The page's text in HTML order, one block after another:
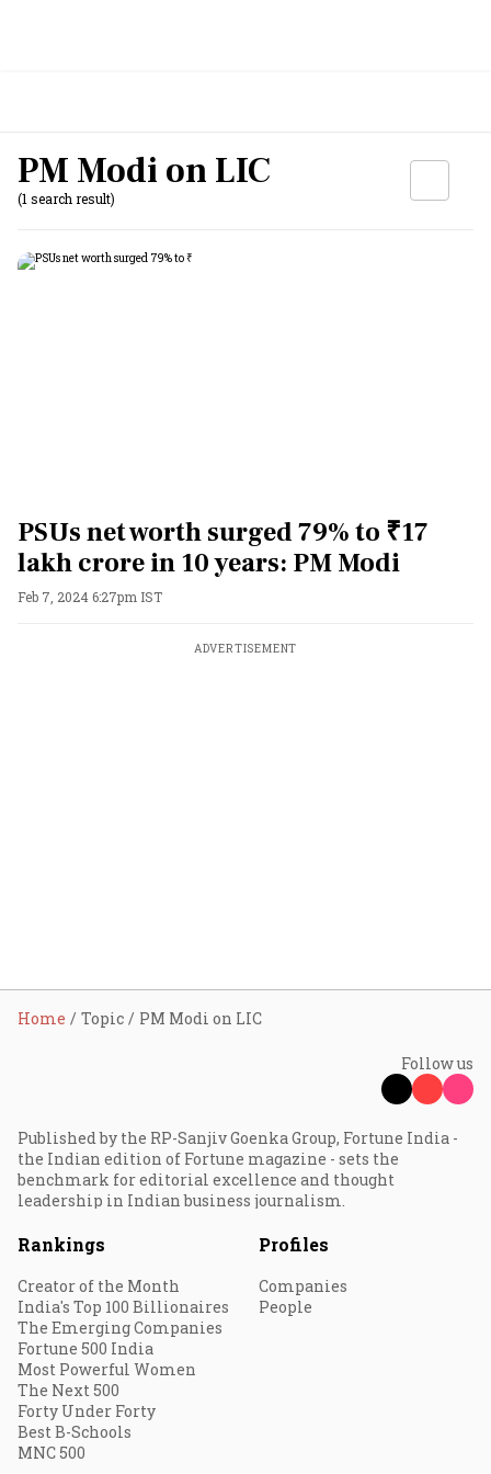
PM Modi on LIC
(1 search result)
PSUs net worth surged 79% to ₹17
lakh crore in 10 years: PM Modi
Feb 7, 2024 6:27pm IST
ADVERTISEMENT
Home Topic PM Modi on LIC
Follow us
Published by the RP-Sanjiv Goenka Group, Fortune India -
the Indian edition of Fortune magazine - sets the
benchmark for editorial excellence and thought
leadership in Indian business journalism.
Rankings
Creator of the Month
India's Top 100 Billionaires
The Emerging Companies
Fortune 500 India
Most Powerful Women
The Next 500
Forty Under Forty
Best B-Schools
MNC 500
Profiles
Companies
People